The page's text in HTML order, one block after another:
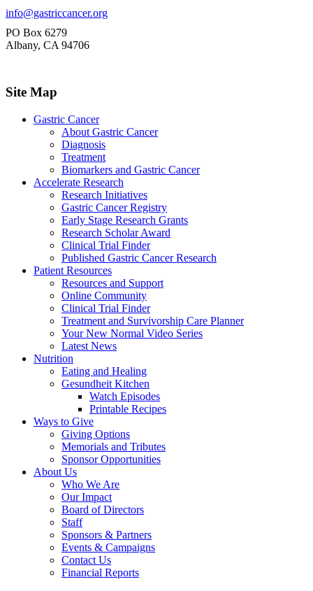
info@gastriccancer.org
PO Box 6279
Albany, CA 94706
Site Map
Gastric Cancer
About Gastric Cancer
Diagnosis
Treatment
Biomarkers and Gastric Cancer
Accelerate Research
Research Initiatives
Gastric Cancer Registry
Early Stage Research Grants
Research Scholar Award
Clinical Trial Finder
Published Gastric Cancer Research
Patient Resources
Resources and Support
Online Community
Clinical Trial Finder
Treatment and Survivorship Care Planner
Your New Normal Video Series
Latest News
Nutrition
Eating and Healing
Gesundheit Kitchen
Watch Episodes
Printable Recipes
Ways to Give
Giving Options
Memorials and Tributes
Sponsor Opportunities
About Us
Who We Are
Our Impact
Board of Directors
Staff
Sponsors & Partners
Events & Campaigns
Contact Us
Financial Reports